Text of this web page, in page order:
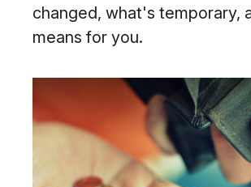
changed, what's temporary,
means for you.